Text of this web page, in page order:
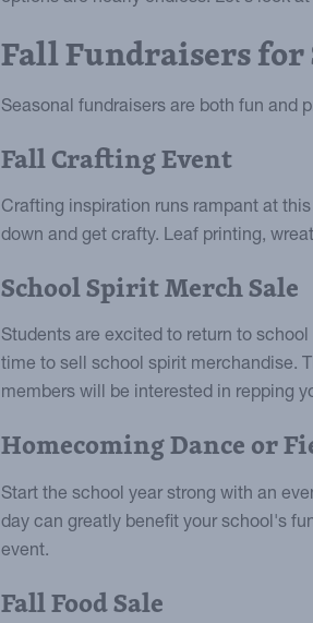
Fall Fundraisers for
Seasonal fundraisers are both fun and
Fall Crafting Event
Crafting inspiration runs rampant at
down and get crafty. Leaf printing,
School Spirit Merch Sale
Students are excited to return to
time to sell school spirit merchandise.
members will be interested in repping
Homecoming Dance or
Start the school year strong with an
day can greatly benefit your school's
event.
Fall Food Sale